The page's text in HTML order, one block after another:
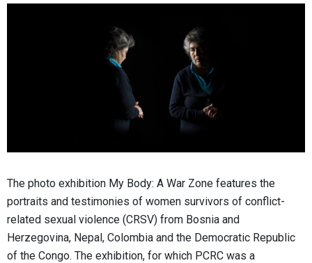
The photo exhibition My Body: A War Zone features the
portraits and testimonies of women survivors of conflict-
related sexual violence (CRSV) from Bosnia and
Herzegovina, Nepal, Colombia and the Democratic Republic
of the Congo. The exhibition, for which PCRC was a